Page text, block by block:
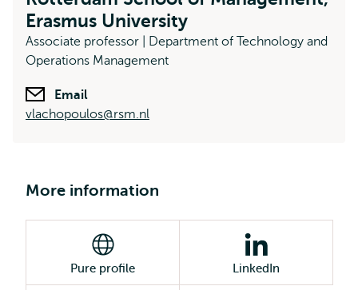
Erasmus University
Associate professor | Department of Technology and
Operations Management
Email
vlachopoulos@rsm.nl
More information
Pure profile LinkedIn